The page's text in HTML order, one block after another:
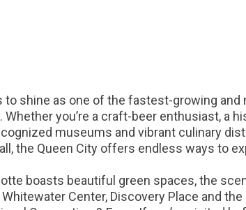
to shine as one of the fastest-growing
you’re a craft-beer enthusiast, a
museums and vibrant culinary
the Queen City offers endless ways to
boasts beautiful green spaces, the
Center, Discovery Place and